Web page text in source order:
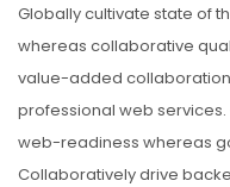
Globally cultivate state of
whereas collaborative
value-added
professional web
web-readiness whereas
Collaboratively drive